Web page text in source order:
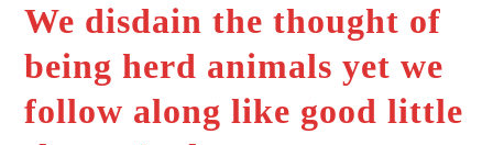
We disdain the thought of
being herd animals yet we
follow along like good little